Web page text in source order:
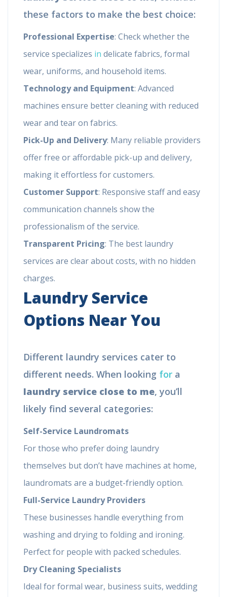
these factors to make the best choice:
Professional Expertise: Check whether the
service specializes in delicate fabrics, formal
wear, uniforms, and household items.
Technology and Equipment: Advanced
machines ensure better cleaning with reduced
wear and tear on fabrics.
Pick-Up and Delivery: Many reliable providers
offer free or affordable pick-up and delivery,
making it effortless for customers.
Customer Support: Responsive staff and easy
communication channels show the
professionalism of the service.
Transparent Pricing: The best laundry
services are clear about costs, with no hidden
charges.
Laundry Service
Options Near You
Different laundry services cater to
different needs. When looking for a
laundry service close to me, you’ll
likely find several categories:
Self-Service Laundromats
For those who prefer doing laundry
themselves but don’t have machines at home,
laundromats are a budget-friendly option.
Full-Service Laundry Providers
These businesses handle everything from
washing and drying to folding and ironing.
Perfect for people with packed schedules.
Dry Cleaning Specialists
Ideal for formal wear, business suits, wedding